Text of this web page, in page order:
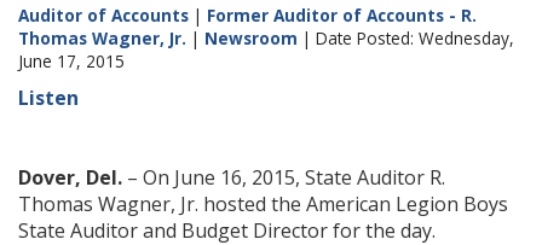
Auditor of Accounts | Former Auditor of Accounts - R.
Thomas Wagner, Jr. | Newsroom | Date Posted: Wednesday,
June 17, 2015
Listen
Dover, Del. – On June 16, 2015, State Auditor R.
Thomas Wagner, Jr. hosted the American Legion Boys
State Auditor and Budget Director for the day.